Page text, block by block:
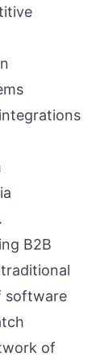
.
B2B
software
of